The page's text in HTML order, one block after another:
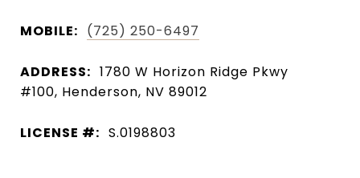
MOBILE: (725) 250-6497
ADDRESS: 1780 W Horizon Ridge Pkwy
#100, Henderson, NV 89012
LICENSE #: S.0198803